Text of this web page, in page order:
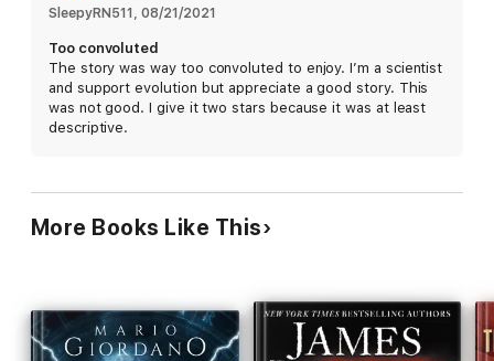
SleepyRN511, 08/21/2021
Too convoluted
The story was way too convoluted to enjoy. I’m a scientist
and support evolution but appreciate a good story. This
was not good. I give it two stars because it was at least
descriptive.
More Books Like This